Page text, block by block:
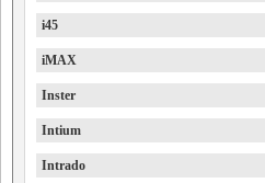
i45
iMAX
Inster
Intium
Intrado